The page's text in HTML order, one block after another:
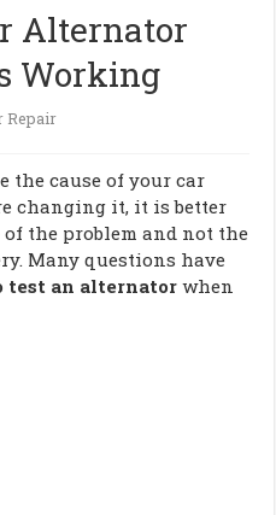
Alternator
Working
Repair
the cause of your car
changing it, it is better
the problem and not the
Many questions have
test an alternator when